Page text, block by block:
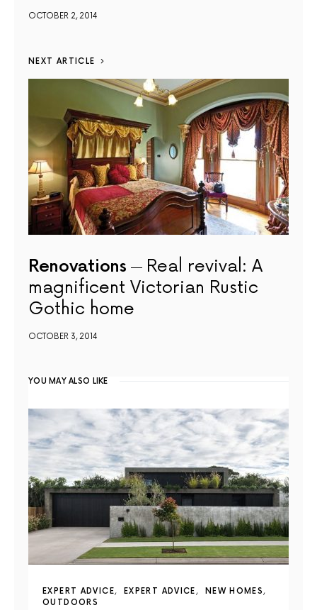
OCTOBER 2, 2014
NEXT ARTICLE
Renovations
Real revival: A
magnificent Victorian Rustic
Gothic home
OCTOBER 3, 2014
YOU MAY ALSO LIKE
EXPERT ADVICE EXPERT ADVICE
NEW HOMES
OUTDOORS